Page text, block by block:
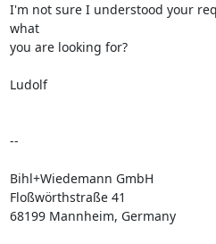
I'm not sure I understood your
what
you are looking for?
Ludolf
--
Bihl+Wiedemann GmbH
Floßwörthstraße 41
68199 Mannheim, Germany